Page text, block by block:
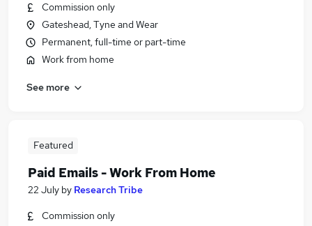
Commission only
Gateshead, Tyne and Wear
Permanent, full-time or part-time
Work from home
See more
Featured
Paid Emails - Work From Home
22 July by Research Tribe
Commission only